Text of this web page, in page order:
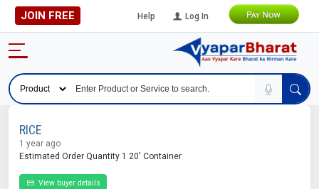
JOIN FREE Help Log In
RICE
1 year ago
Estimated Order Quantity 1 20' Container
View buyer details